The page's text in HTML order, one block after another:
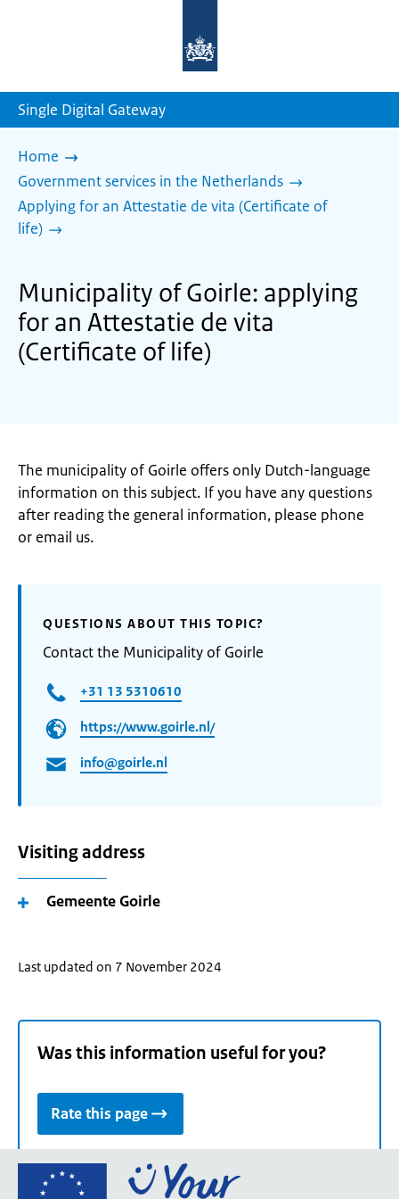
homepage
Single Digital Gateway
Home
Government services in the Netherlands
Applying for an Attestatie de vita (Certificate of
life)
Municipality of Goirle: applying
for an Attestatie de vita
(Certificate of life)
The municipality of Goirle offers only Dutch-language
information on this subject. If you have any questions
after reading the general information, please phone
or email us.
QUESTIONS ABOUT THIS TOPIC?
Contact the Municipality of Goirle
+31 13 5310610
https://www.goirle.nl/
info@goirle.nl
Visiting address
Gemeente Goirle
Last updated on 7 November 2024
Was this information useful for you?
Rate this page
Go